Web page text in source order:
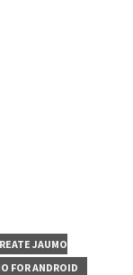
JAUMO
FOR ANDROID